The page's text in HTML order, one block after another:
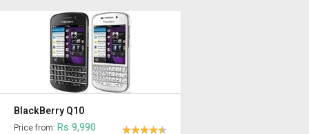
BlackBerry Q10
Price from: Rs 9,990